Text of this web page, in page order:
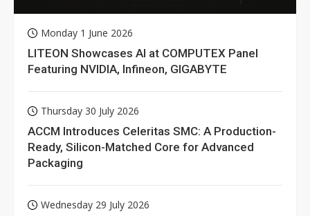
Monday 1 June 2026
LITEON Showcases AI at COMPUTEX Panel
Featuring NVIDIA, Infineon, GIGABYTE
Thursday 30 July 2026
ACCM Introduces Celeritas SMC: A Production-
Ready, Silicon-Matched Core for Advanced
Packaging
Wednesday 29 July 2026